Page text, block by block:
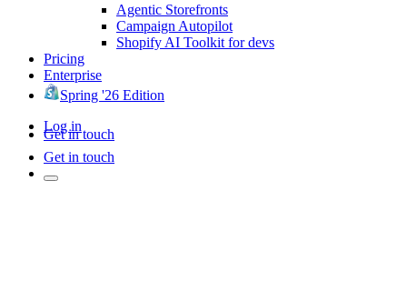
Agentic Storefronts
Campaign Autopilot
Shopify AI Toolkit for devs
Pricing
Enterprise
Spring '26 Edition
Log in
Get in touch
Get in touch